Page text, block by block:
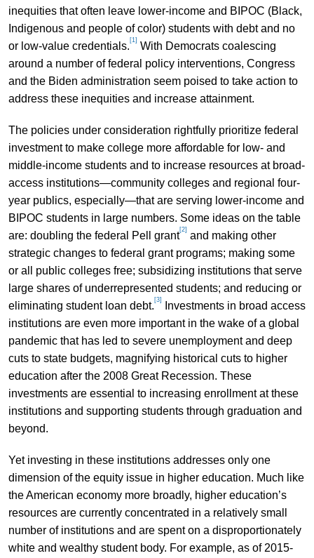
inequities that often leave lower-income and BIPOC (Black,
Indigenous and people of color) students with debt and no
or low-value credentials. [1] With Democrats coalescing
around a number of federal policy interventions, Congress
and the Biden administration seem poised to take action to
address these inequities and increase attainment.
The policies under consideration rightfully prioritize federal
investment to make college more affordable for low- and
middle-income students and to increase resources at broad-
access institutions—community colleges and regional four-
year publics, especially—that are serving lower-income and
BIPOC students in large numbers. Some ideas on the table
are: doubling the federal Pell grant[2] and making other
strategic changes to federal grant programs; making some
or all public colleges free; subsidizing institutions that serve
large shares of underrepresented students; and reducing or
eliminating student loan debt. [3]
Investments in broad access
institutions are even more important in the wake of a global
pandemic that has led to severe unemployment and deep
cuts to state budgets, magnifying historical cuts to higher
education after the 2008 Great Recession. These
investments are essential to increasing enrollment at these
institutions and supporting students through graduation and
beyond.
Yet investing in these institutions addresses only one
dimension of the equity issue in higher education. Much like
the American economy more broadly, higher education’s
resources are currently concentrated in a relatively small
number of institutions and are spent on a disproportionately
white and wealthy student body. For example, as of 2015-